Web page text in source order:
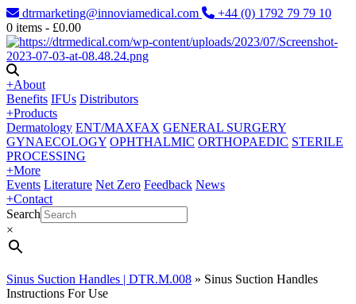
dtrmarketing@innoviamedical.com
+44 (0) 1792 79 79 10
0 items - £0.00
+About
Benefits IFUs Distributors
+Products
Dermatology ENT/MAXFAX GENERAL SURGERY
GYNAECOLOGY OPHTHALMIC ORTHOPAEDIC STERILE
PROCESSING
+More
Events Literature Net Zero Feedback News
+Contact
Search
×
Sinus Suction Handles | DTR.M.008 » Sinus Suction Handles
Instructions For Use